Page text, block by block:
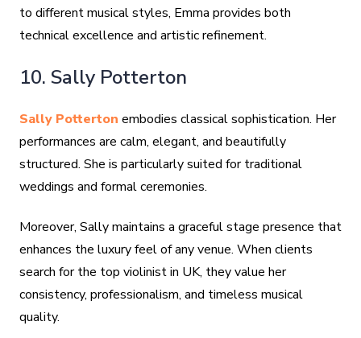
to different musical styles, Emma provides both
technical excellence and artistic refinement.
10. Sally Potterton
Sally Potterton embodies classical sophistication. Her
performances are calm, elegant, and beautifully
structured. She is particularly suited for traditional
weddings and formal ceremonies.
Moreover, Sally maintains a graceful stage presence that
enhances the luxury feel of any venue. When clients
search for the top violinist in UK, they value her
consistency, professionalism, and timeless musical
quality.